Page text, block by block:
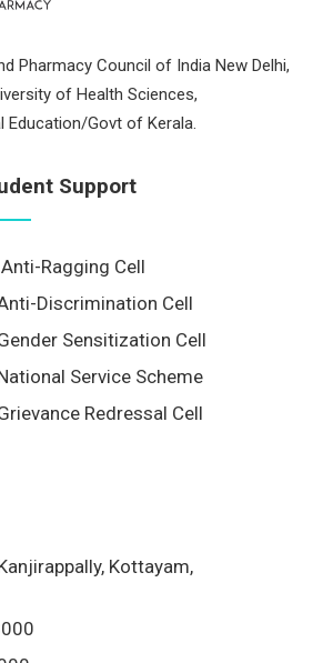
Pharmacy Council of India New Delhi,
of Health Sciences,
Education/Govt of Kerala.
Support
Anti-Ragging Cell
Discrimination Cell
Sensitization Cell
Service Scheme
Redressal Cell
Kottayam,